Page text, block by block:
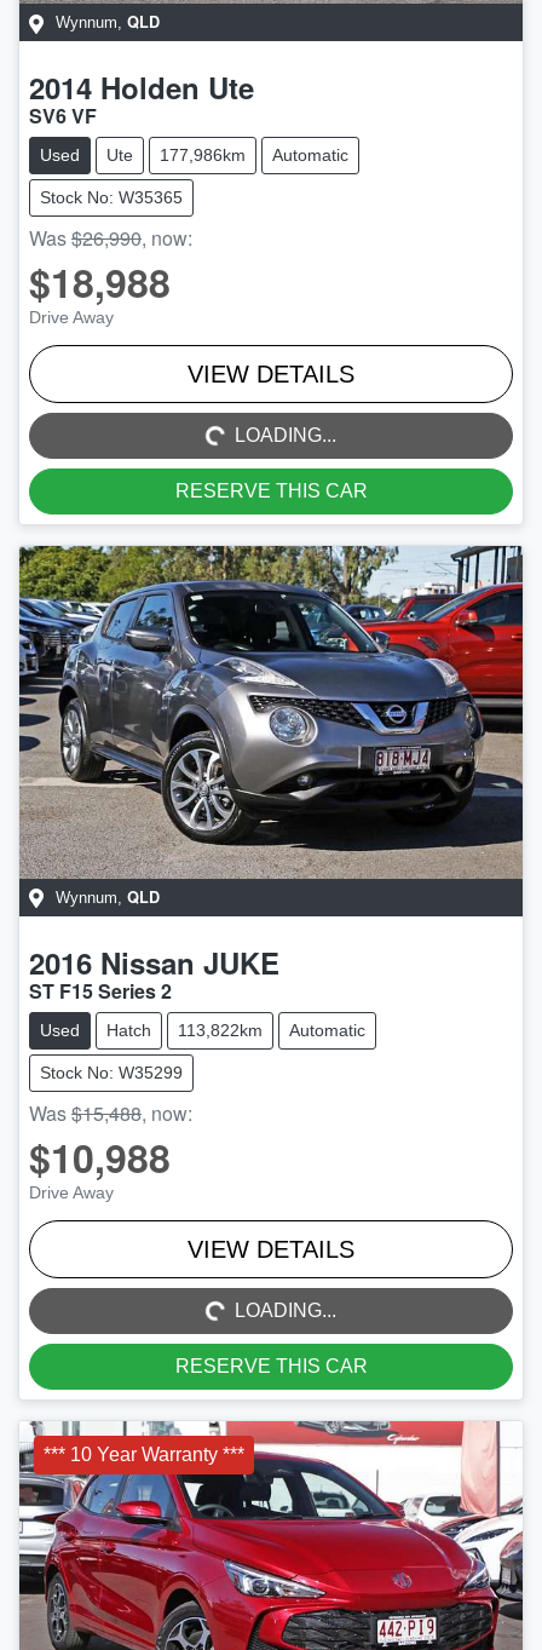
Wynnum, QLD
2014 Holden Ute
SV6 VF
Used Ute 177,986km Automatic
Stock No: W35365
Was$26,990, now:
$18,988
Drive Away
VIEW DETAILS
LOADING...
LOADING...
RESERVE THIS CAR
Wynnum QLD
2016 Nissan JUKE
ST F15 Series 2
Used Hatch 113,822km Automatic
Stock No: W35299
Was$15,488, now:
$10,988
Drive Away
VIEW DETAILS
LOADING...
LOADING...
RESERVE THIS CAR
*** 10 Year Warranty ***